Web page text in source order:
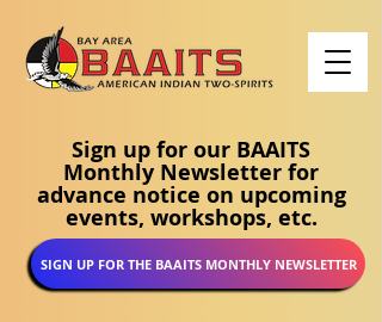
Sign up for our BAAITS
Monthly Newsletter for
advance notice on upcoming
events, workshops, etc.
SIGN UP FOR THE BAAITS MONTHLY NEWSLETTER